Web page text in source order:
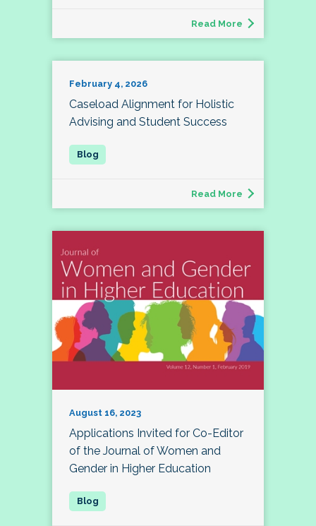
Read More
February 4, 2026
Caseload Alignment for Holistic
Advising and Student Success
Read More
August 16, 2023
Applications Invited for Co-Editor
of the Journal of Women and
Gender in Higher Education